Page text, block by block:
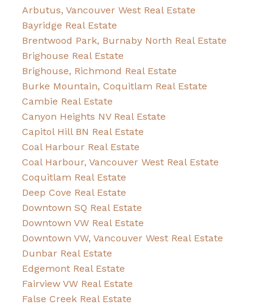
Arbutus, Vancouver West Real Estate
Bayridge Real Estate
Brentwood Park, Burnaby North Real Estate
Brighouse Real Estate
Brighouse, Richmond Real Estate
Burke Mountain, Coquitlam Real Estate
Cambie Real Estate
Canyon Heights NV Real Estate
Capitol Hill BN Real Estate
Coal Harbour Real Estate
Coal Harbour, Vancouver West Real Estate
Coquitlam Real Estate
Deep Cove Real Estate
Downtown SQ Real Estate
Downtown VW Real Estate
Downtown VW, Vancouver West Real Estate
Dunbar Real Estate
Edgemont Real Estate
Fairview VW Real Estate
False Creek Real Estate